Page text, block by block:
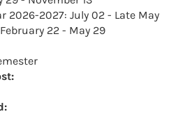
2026-2027: July 02 - Late May
22 - May 29